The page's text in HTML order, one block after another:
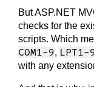
But ASP.NET
checks for the
scripts. Which
COM1-9, LPT1-
with any